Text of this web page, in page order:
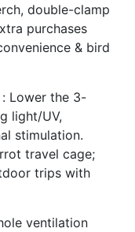
double-clamp
purchases
& bird
: Lower the 3-
light/UV,
stimulation.
travel cage;
trips with
ventilation